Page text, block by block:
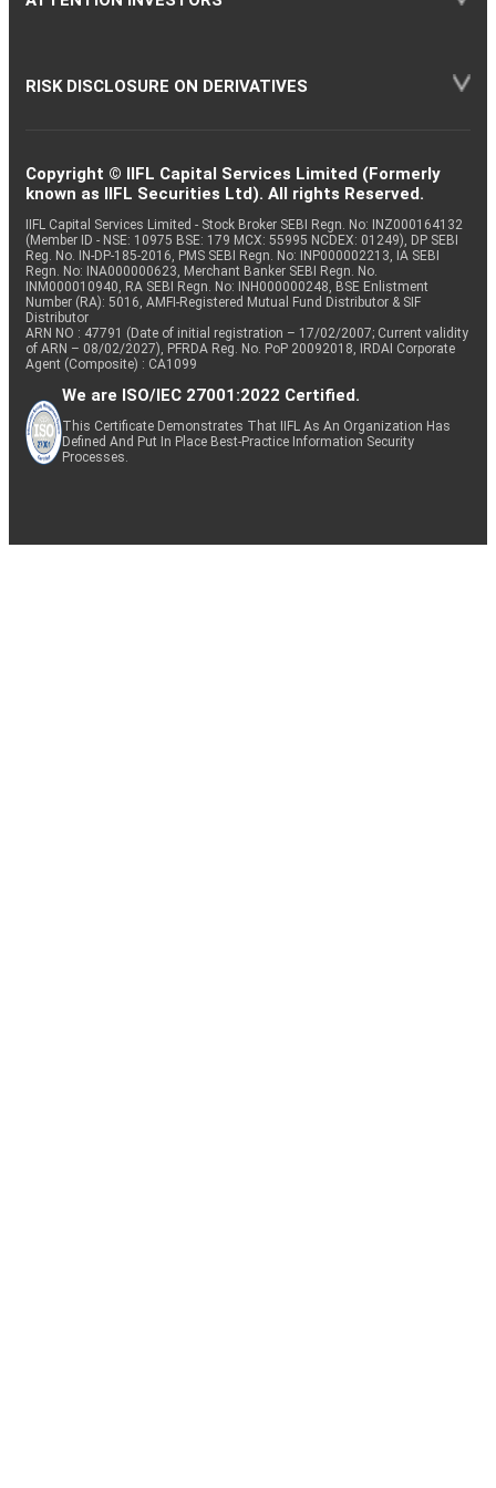
RISK DISCLOSURE ON DERIVATIVES
Copyright © IIFL Capital Services Limited (Formerly
known as IIFL Securities Ltd). All rights Reserved.
IIFL Capital Services Limited - Stock Broker SEBI Regn. No: INZ000164132
(Member ID - NSE: 10975 BSE: 179 MCX: 55995 NCDEX: 01249), DP SEBI
Reg. No. IN-DP-185-2016, PMS SEBI Regn. No: INP000002213, IA SEBI
Regn. No: INA000000623, Merchant Banker SEBI Regn. No.
INM000010940, RA SEBI Regn. No: INH000000248, BSE Enlistment
Number (RA): 5016, AMFI-Registered Mutual Fund Distributor & SIF
Distributor
ARN NO : 47791 (Date of initial registration – 17/02/2007; Current validity
of ARN – 08/02/2027), PFRDA Reg. No. PoP 20092018, IRDAI Corporate
Agent (Composite) : CA1099
We are ISO/IEC 27001:2022 Certified.
This Certificate Demonstrates That IIFL As An Organization Has
Defined And Put In Place Best-Practice Information Security
Processes.